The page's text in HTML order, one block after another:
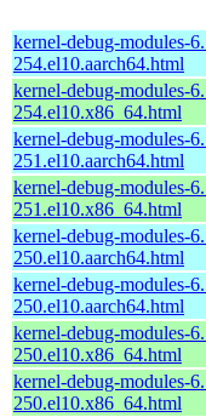
kernel-debug-modules-
254.el10.aarch64.html
kernel-debug-modules-
254.el10.x86_64.html
kernel-debug-modules-
251.el10.aarch64.html
kernel-debug-modules-
251.el10.x86_64.html
kernel-debug-modules-
250.el10.aarch64.html
kernel-debug-modules-
250.el10.aarch64.html
kernel-debug-modules-
250.el10.x86_64.html
kernel-debug-modules-
250.el10.x86_64.html